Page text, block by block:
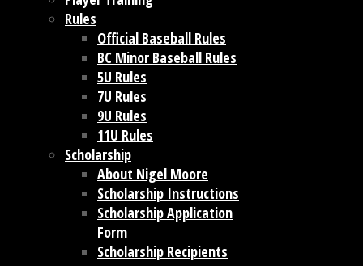
Rules
Official Baseball Rules
BC Minor Baseball Rules
5U Rules
7U Rules
9U Rules
11U Rules
Scholarship
About Nigel Moore
Scholarship Instructions
Scholarship Application
Form
Scholarship Recipients